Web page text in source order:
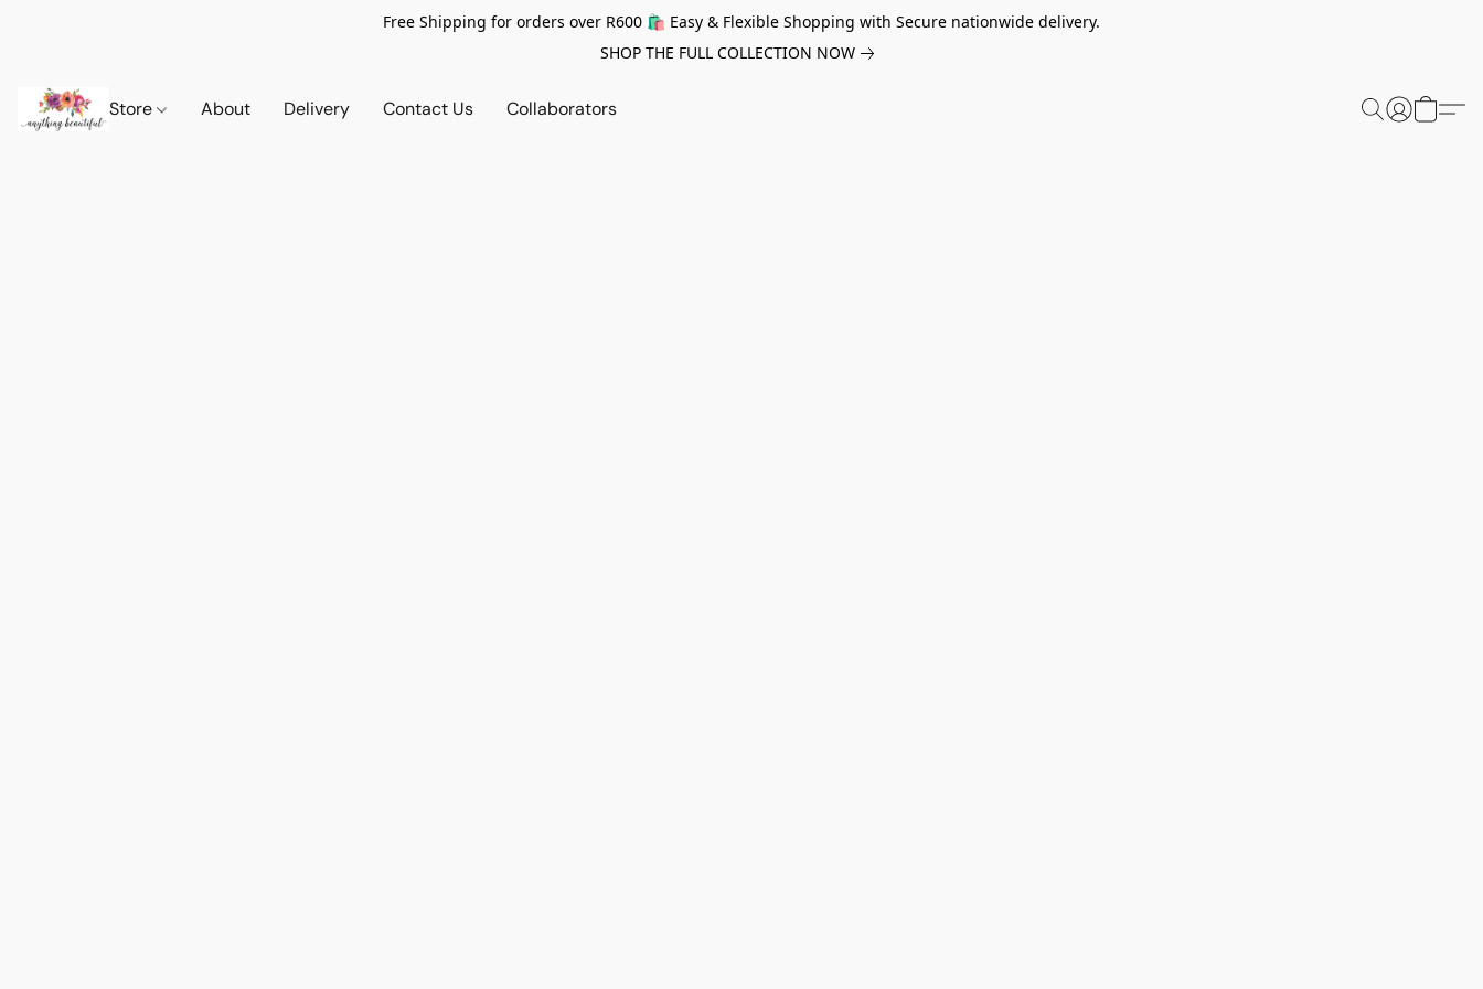
Free Shipping for orders over R600 🛍️ Easy & Flexible Shopping with Secure nationwide delivery.
SHOP THE FULL COLLECTION NOW
Store About Delivery Contact Us Collaborators